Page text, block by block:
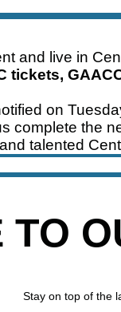
and live in
tickets,
on
complete the
talented
Stay on top of the